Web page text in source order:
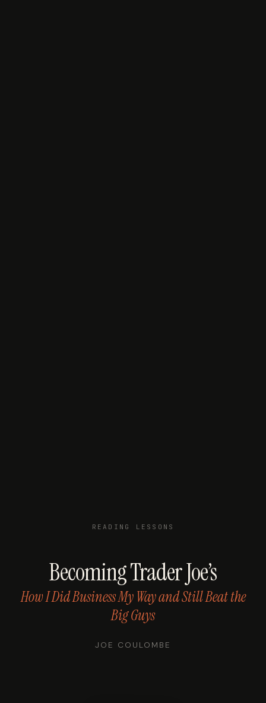
READING LESSONS
Becoming Trader Joe’s
How I Did Business My Way and Still Beat the
Big Guys
JOE COULOMBE